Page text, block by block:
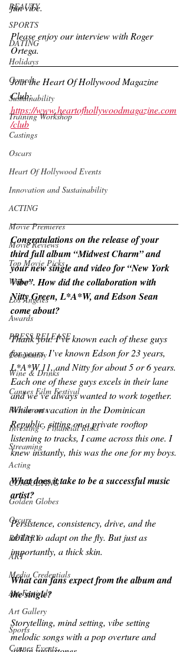
BEAUTY
SPORTS
DATING
Holidays
Comedy
Sustainability
Training Workshop
Castings
Oscars
Heart Of Hollywood Events
Innovation and Sustainability
ACTING
Movie Premieres
Movie Reviews
Top Movie Picks
Writers
Los Angeles
Awards
PRESS RELEASE
Community
Wine & Drinks
Cannes Film Festival
Restaurants
Investing - Financial Risks
Streaming
Acting
CONSULTING
Golden Globes
Oscars
ROTARY
ART
Media Credentials
Art Festivals
Art Gallery
Sports
Cannes Events
fun vibe.
Please enjoy our interview with Roger
Ortega.
Join the Heart Of Hollywood Magazine
Club:
https://www.heartofhollywoodmagazine.com
/club
Congratulations on the release of your
third full album “Midwest Charm” and
your new single and video for “New York
Vibe”. How did the collaboration with
Nitty Green, L*A*W, and Edson Sean
come about?
Thank you! I’ve known each of these guys
for years. I’ve known Edson for 23 years,
L*A*W 11, and Nitty for about 5 or 6 years.
Each one of these guys excels in their lane
and we’ve always wanted to work together.
While on vacation in the Dominican
Republic, sitting on a private rooftop
listening to tracks, I came across this one. I
knew instantly, this was the one for my boys.
What does it take to be a successful music
artist?
Persistence, consistency, drive, and the
ability to adapt on the fly. But just as
importantly, a thick skin.
What can fans expect from the album and
the single?
Storytelling, mind setting, vibe setting
melodic songs with a pop overture and